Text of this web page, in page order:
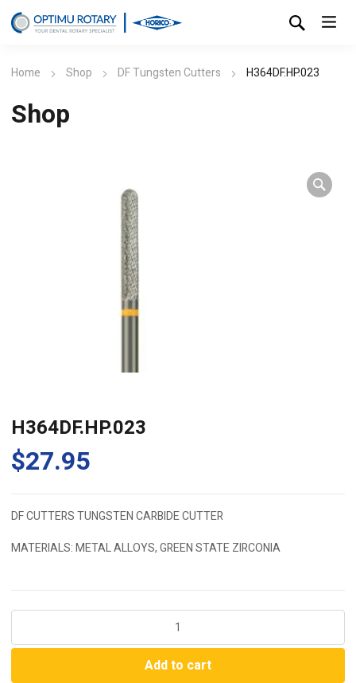
Home Shop DF Tungsten Cutters H364DF.HP.023
Shop
H364DF.HP.023
$27.95
DF CUTTERS TUNGSTEN CARBIDE CUTTER
MATERIALS: METAL ALLOYS, GREEN STATE ZIRCONIA
Add to cart